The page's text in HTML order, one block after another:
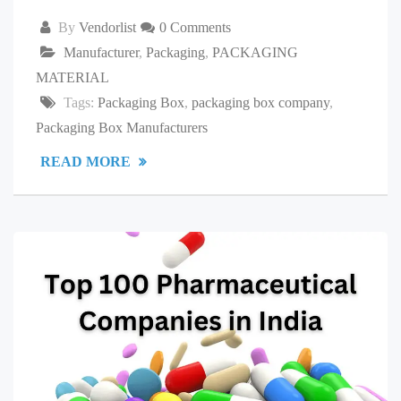
By Vendorlist
0 Comments
Manufacturer, Packaging, PACKAGING
MATERIAL
Tags: Packaging Box, packaging box company,
Packaging Box Manufacturers
READ MORE